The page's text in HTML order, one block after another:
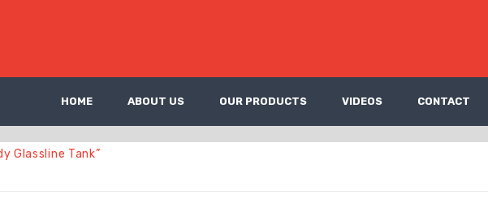
HOME ABOUT US OUR PRODUCTS VIDEOS CONTACT
Glassline Tank”